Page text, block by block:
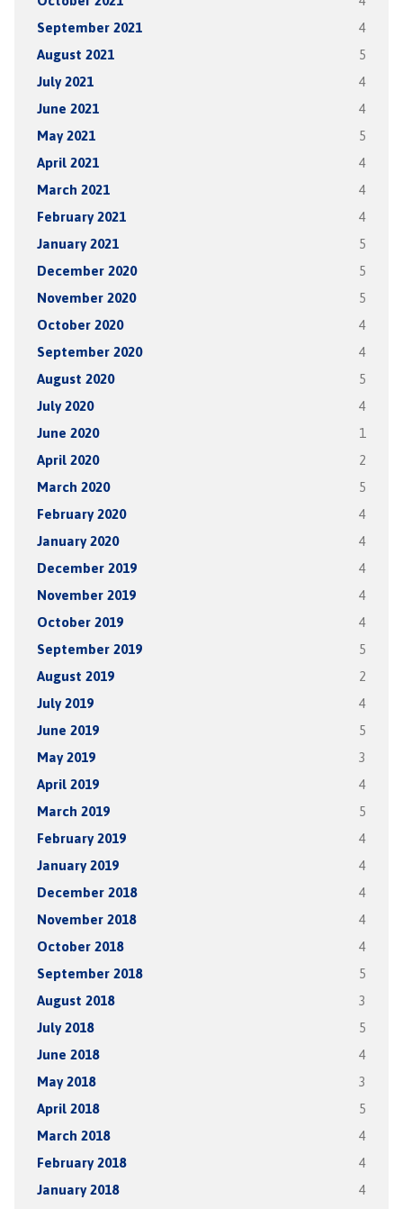
September 2021 4
August 2021 5
July 2021 4
June 2021 4
May 2021 5
April 2021 4
March 2021 4
February 2021 4
January 2021 5
December 2020 5
November 2020 5
October 2020 4
September 2020 4
August 2020 5
July 2020 4
June 2020 1
April 2020 2
March 2020 5
February 2020 4
January 2020 4
December 2019 4
November 2019 4
October 2019 4
September 2019 5
August 2019 2
July 2019 4
June 2019 5
May 2019 3
April 2019 4
March 2019 5
February 2019 4
January 2019 4
December 2018 4
November 2018 4
October 2018 4
September 2018 5
August 2018 3
July 2018 5
June 2018 4
May 2018 3
April 2018 5
March 2018 4
February 2018 4
January 2018 4